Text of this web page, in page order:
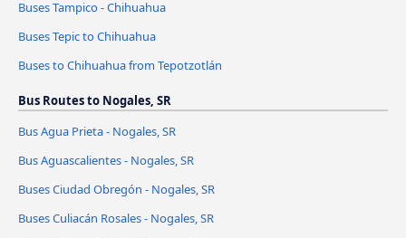
Buses Tampico - Chihuahua
Buses Tepic to Chihuahua
Buses to Chihuahua from Tepotzotlán
Bus Routes to Nogales, SR
Bus Agua Prieta - Nogales, SR
Bus Aguascalientes - Nogales, SR
Buses Ciudad Obregón - Nogales, SR
Buses Culiacán Rosales - Nogales, SR